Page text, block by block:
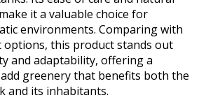
it a valuable choice for
environments. Comparing with
this product stands out
and adaptability, offering a
greenery that benefits both the
and its inhabitants.